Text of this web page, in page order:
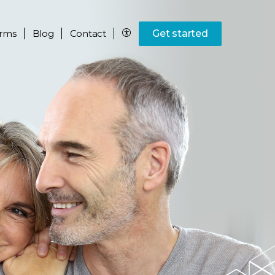
Blog Contact Get started